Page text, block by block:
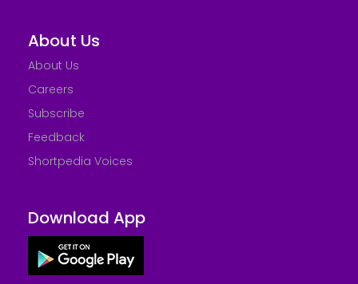
About Us
About Us
Careers
Subscribe
Feedback
Shortpedia Voices
Download App